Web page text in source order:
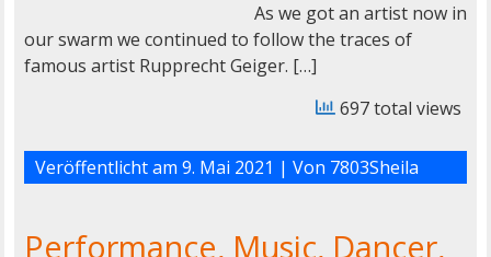
As we got an artist now in
our swarm we continued to follow the traces of
famous artist Rupprecht Geiger. […]
697 total views
Veröffentlicht am 9. Mai 2021 | Von 7803Sheila
Performance, Music, Dancer,